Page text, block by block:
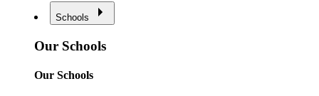
Schools
Our Schools
Our Schools